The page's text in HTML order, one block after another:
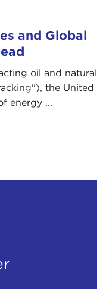
and Global
oil and natural
the United
energy ...